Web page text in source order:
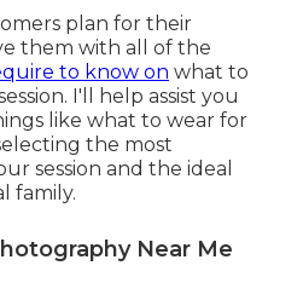
plan for their
them with all of the
to know on what to
I'll help assist you
like what to wear for
the most
session and the ideal
family.
Near Me